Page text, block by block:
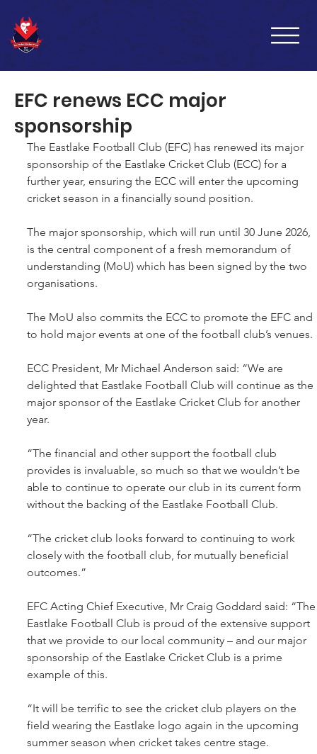
EFC renews ECC major
sponsorship
The Eastlake Football Club (EFC) has renewed its major
sponsorship of the Eastlake Cricket Club (ECC) for a
further year, ensuring the ECC will enter the upcoming
cricket season in a financially sound position.
The major sponsorship, which will run until 30 June 2026,
is the central component of a fresh memorandum of
understanding (MoU) which has been signed by the two
organisations.
The MoU also commits the ECC to promote the EFC and
to hold major events at one of the football club’s venues.
ECC President, Mr Michael Anderson said: “We are
delighted that Eastlake Football Club will continue as the
major sponsor of the Eastlake Cricket Club for another
year.
“The financial and other support the football club
provides is invaluable, so much so that we wouldn’t be
able to continue to operate our club in its current form
without the backing of the Eastlake Football Club.
“The cricket club looks forward to continuing to work
closely with the football club, for mutually beneficial
outcomes.”
EFC Acting Chief Executive, Mr Craig Goddard said:
Eastlake Football Club is proud of the extensive support
that we provide to our local community – and our major
sponsorship of the Eastlake Cricket Club is a prime
example of this.
“It will be terrific to see the cricket club players on the
field wearing the Eastlake logo again in the upcoming
summer season when cricket takes centre stage.